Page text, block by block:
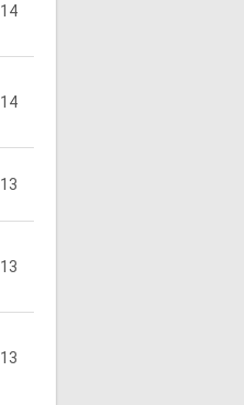
14
14
13
13
13